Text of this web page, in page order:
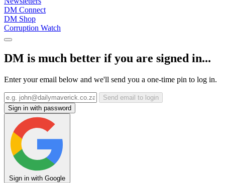
DM Connect
DM Shop
Corruption Watch
DM is much better if you are signed in...
Enter your email below and we'll send you a one-time pin to log in.
Send email to login
Sign in with password
Sign in with Google